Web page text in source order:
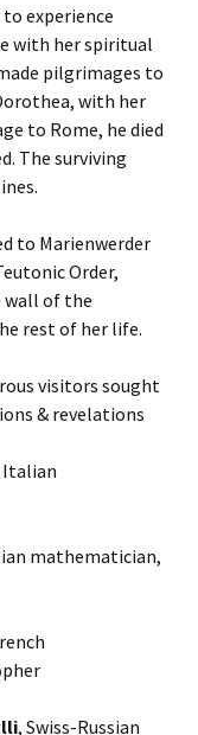
experience
with her spiritual
pilgrimages to
with her
to Rome, he died
The surviving
to Marienwerder
Order,
wall of the
rest of her life.
visitors sought
& revelations
Italian
mathematician,
, Swiss-Russian